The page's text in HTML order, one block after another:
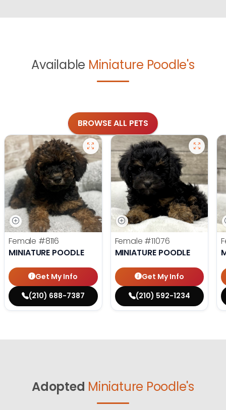
Available Miniature Poodle's
BROWSE ALL PETS
Female #8116
MINIATURE POODLE
Get My Info
(210) 688-7387
Female #11076
MINIATURE POODLE
Get My Info
(210) 592-1234
Adopted Miniature Poodle's